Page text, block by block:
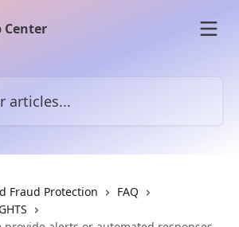
Fraud Protection
FAQ